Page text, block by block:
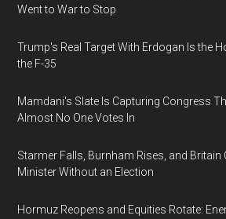
Went to War to Stop
Trump's Real Target With Erdogan Is the
the F-35
Mamdani's Slate Is Capturing Congress
Almost No One Votes In
Starmer Falls, Burnham Rises, and Britain
Minister Without an Election
Hormuz Reopens and Equities Rotate: